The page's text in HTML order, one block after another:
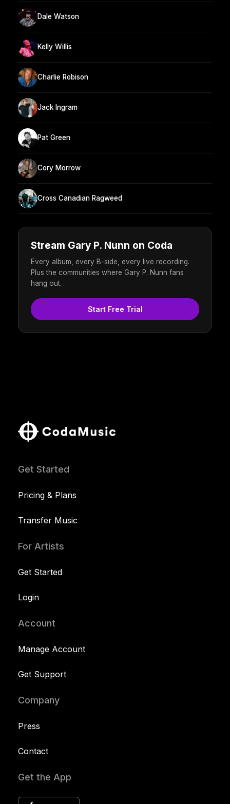
Dale Watson
Kelly Willis
Charlie Robison
Jack Ingram
Pat Green
Cory Morrow
Cross Canadian Ragweed
Stream Gary P. Nunn on Coda
Every album, every B-side, every live recording.
Plus the communities where Gary P. Nunn fans
hang out.
Start Free Trial
Get Started
Pricing & Plans
Transfer Music
For Artists
Get Started
Login
Account
Manage Account
Get Support
Company
Press
Contact
Get the App